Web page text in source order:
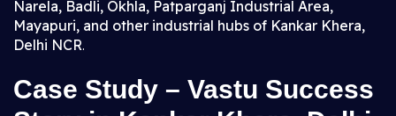
Narela, Badli, Okhla, Patparganj Industrial Area,
Mayapuri, and other industrial hubs of Kankar Khera,
Delhi NCR.
Case Study – Vastu Success